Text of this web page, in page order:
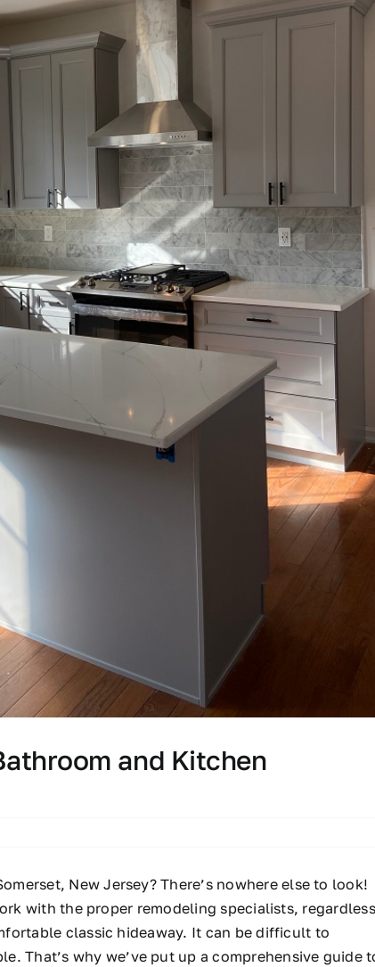
and Kitchen
New Jersey?There’snowhere else to look!
with the proper remodeling specialists, regardless
classic hideaway. It can bedifficult to
. That’s why we’ve put up a comprehensive guide